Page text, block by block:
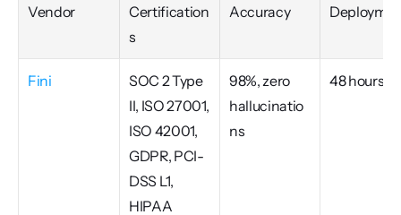
Vendor
Certification
s
Accuracy
Fini
SOC 2 Type
II, ISO 27001,
ISO 42001,
GDPR, PCI-
DSS L1,
HIPAA
98%, zero
hallucinatio
ns
48 hours